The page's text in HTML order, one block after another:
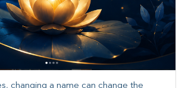
changing a name can change the